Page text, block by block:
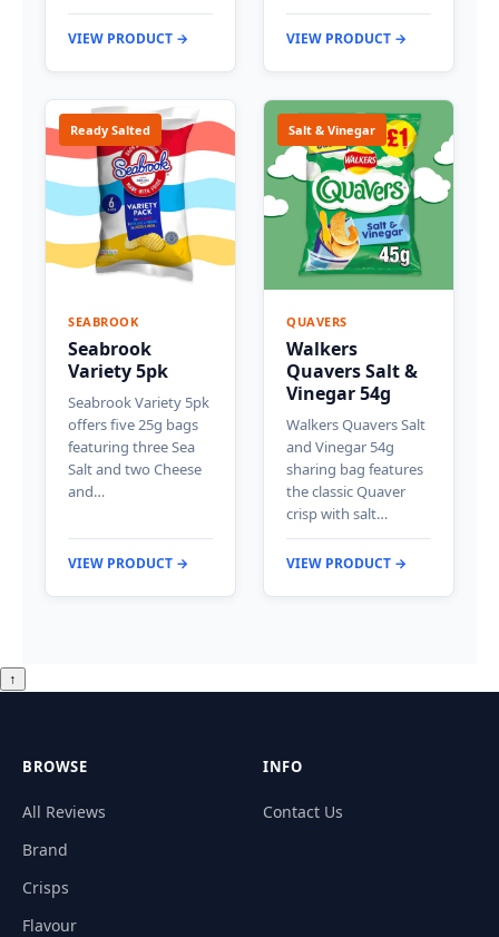
VIEW PRODUCT → VIEW PRODUCT →
Ready Salted
SEABROOK
Seabrook
Variety 5pk
Seabrook Variety 5pk
offers five 25g bags
featuring three Sea
Salt and two Cheese
and…
VIEW PRODUCT →
Salt & Vinegar
QUAVERS
Walkers
Quavers Salt &
Vinegar 54g
Walkers Quavers Salt
and Vinegar 54g
sharing bag features
the classic Quaver
crisp with salt…
VIEW PRODUCT →
↑
BROWSE
All Reviews
Brand
Crisps
Flavour
INFO
Contact Us